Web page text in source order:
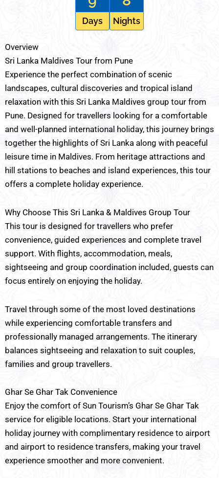
Days Nights
Overview
Sri Lanka Maldives Tour from Pune
Experience the perfect combination of scenic
landscapes, cultural discoveries and tropical island
relaxation with this Sri Lanka Maldives group tour from
Pune. Designed for travellers looking for a comfortable
and well-planned international holiday, this journey brings
together the highlights of Sri Lanka along with peaceful
leisure time in Maldives. From heritage attractions and
hill stations to beaches and island experiences, this tour
offers a complete holiday experience.
Why Choose This Sri Lanka & Maldives Group Tour
This tour is designed for travellers who prefer
convenience, guided experiences and complete travel
support. With flights, accommodation, meals,
sightseeing and group coordination included, guests can
focus entirely on enjoying the holiday.
Travel through some of the most loved destinations
while experiencing comfortable transfers and
professionally managed arrangements. The itinerary
balances sightseeing and relaxation to suit couples,
families and group travellers.
Ghar Se Ghar Tak Convenience
Enjoy the comfort of Sun Tourism’s Ghar Se Ghar Tak
service for eligible locations. Start your international
holiday journey with complimentary residence to airport
and airport to residence transfers, making your travel
experience smoother and more convenient.